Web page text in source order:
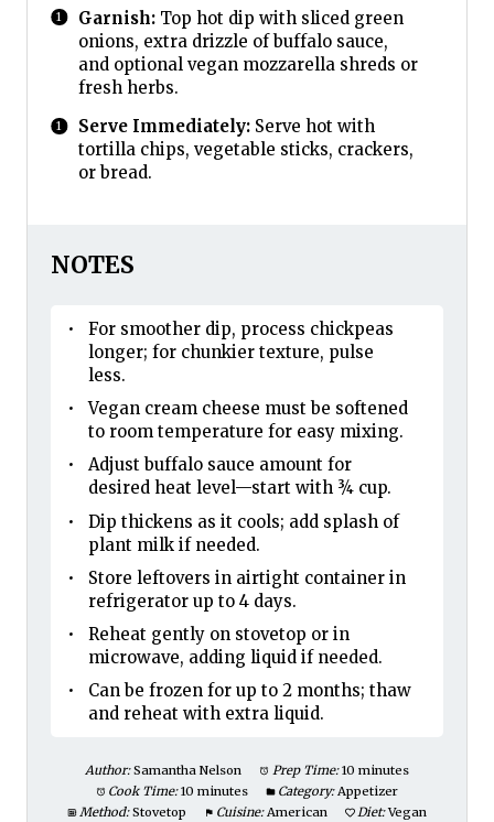
Garnish:Top hot dip with sliced green
onions, extra drizzle of buffalo sauce,
and optional vegan mozzarella shreds or
fresh herbs.
Serve Immediately:Serve hot with
tortilla chips, vegetable sticks, crackers,
or bread.
NOTES
For smoother dip, process chickpeas
longer; for chunkier texture, pulse
less.
Vegan cream cheese must be softened
to room temperature for easy mixing.
Adjust buffalo sauce amount for
desired heat level—start with ¾ cup.
Dip thickens as it cools; add splash of
plant milk if needed.
Store leftovers in airtight container in
refrigerator up to 4 days.
Reheat gently on stovetop or in
microwave, adding liquid if needed.
Can be frozen for up to 2 months; thaw
and reheat with extra liquid.
Author: Samantha Nelson Prep Time: 10 minutes
Cook Time: 10 minutes Category: Appetizer
Method: Stovetop Cuisine: American Diet: Vegan